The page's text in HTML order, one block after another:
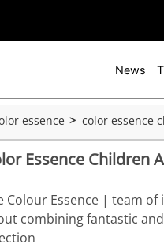
News
essence color essence
Essence Children
Colour Essence | team
combining fantastic